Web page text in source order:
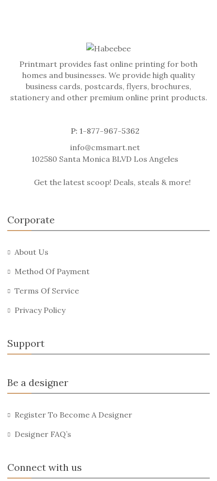
Printmart provides fast online printing for both
homes and businesses. We provide high quality
business cards, postcards, flyers, brochures,
stationery and other premium online print products.
P: 1-877-967-5362
info@cmsmart.net
102580 Santa Monica BLVD Los Angeles
Get the latest scoop! Deals, steals & more!
Corporate
About Us
Method Of Payment
Terms Of Service
Privacy Policy
Support
Be a designer
Register To Become A Designer
Designer FAQ’s
Connect with us